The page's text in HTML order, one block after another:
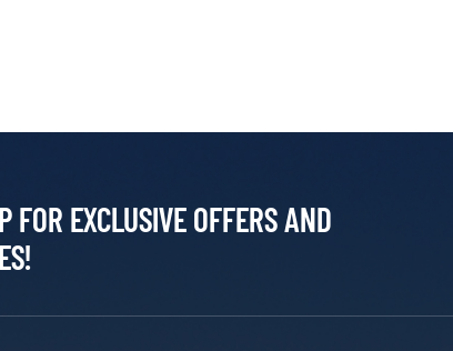
FOR EXCLUSIVE OFFERS AND